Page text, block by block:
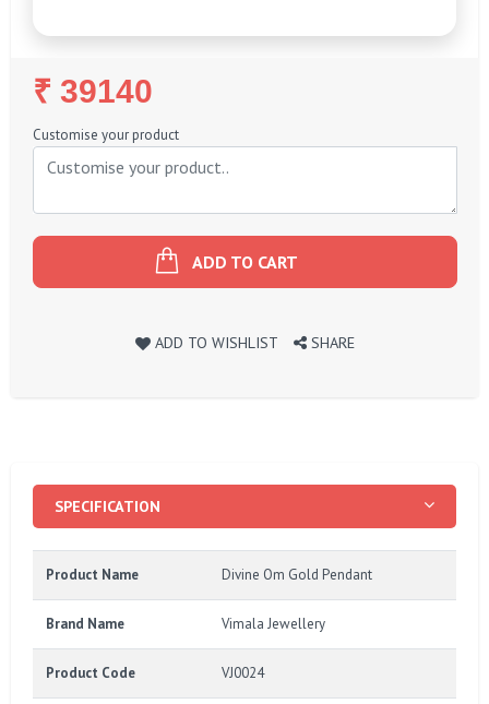
Regular
Price
₹ 39140
Customise your product
ADD TO CART
ADD TO WISHLIST SHARE
SPECIFICATION
Product Name Divine Om Gold Pendant
Brand Name Vimala Jewellery
Product Code VJ0024